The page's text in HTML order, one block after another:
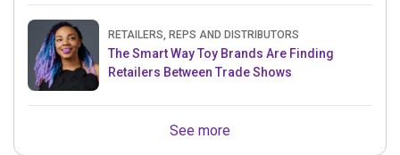
RETAILERS, REPS AND DISTRIBUTORS
The Smart Way Toy Brands Are Finding
Retailers Between Trade Shows
See more